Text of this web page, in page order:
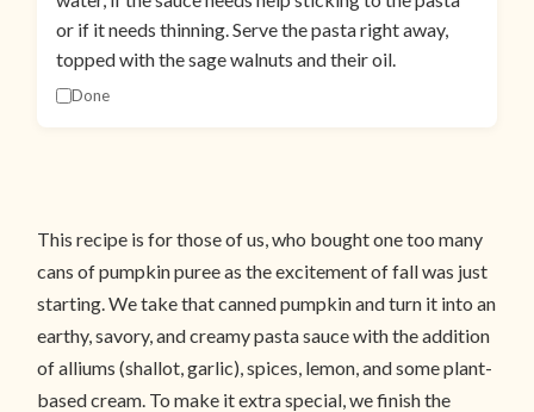
or if it needs thinning. Serve the pasta right away,
topped with the sage walnuts and their oil.
Done
This recipe is for those of us, who bought one too many
cans of pumpkin puree as the excitement of fall was just
starting. We take that canned pumpkin and turn it into an
earthy, savory, and creamy pasta sauce with the addition
of alliums (shallot, garlic), spices, lemon, and some plant-
based cream. To make it extra special, we finish the